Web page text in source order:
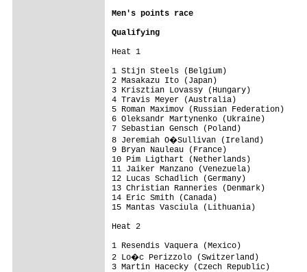
Men's points race
Qualifying
Heat 1
1 Stijn Steels (Belgium)
2 Masakazu Ito (Japan)
3 Krisztian Lovassy (Hungary)
4 Travis Meyer (Australia)
5 Roman Maximov (Russian
6 Oleksandr Martynenko
7 Sebastian Gensch (Poland)
8 Jeremiah O�Sullivan (Ireland)
9 Bryan Nauleau (France)
10 Pim Ligthart (Netherlands)
11 Jaiker Manzano (Venezuela)
12 Lucas Schadlich (Germany)
13 Christian
14 Eric
15 Mantas
Heat 2
1 Resendis Vaquera (Mexico)
2 Lo�c Perizzolo (Switzerland)
3 Martin Hacecky (Czech